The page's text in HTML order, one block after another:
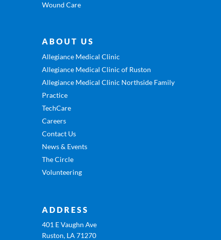
Wound Care
ABOUT US
Allegiance Medical Clinic
Allegiance Medical Clinic of Ruston
Allegiance Medical Clinic Northside Family
Practice
TechCare
Careers
Contact Us
News & Events
The Circle
Volunteering
ADDRESS
401 E Vaughn Ave
Ruston, LA 71270